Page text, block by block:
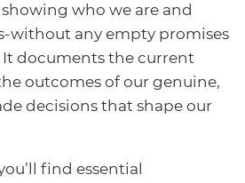
who we are and
without any empty promises
documents the current
outcomes of our genuine,
decisions that shape our
find essential